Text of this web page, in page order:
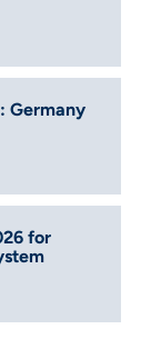
Germany
for